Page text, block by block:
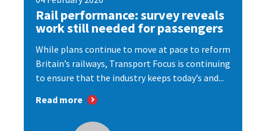
Rail performance: survey reveals
work still needed for passengers
While plans continue to move at pace to reform
Britain’s railways, Transport Focus is continuing
to ensure that the industry keeps today’s and...
Read more